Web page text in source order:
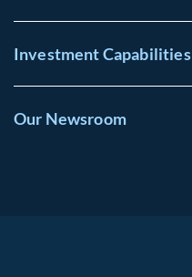
Investment Capabilities
Our Newsroom